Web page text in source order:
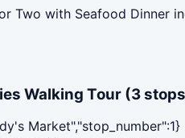
Two with Seafood
Walking Tour (3
Market","stop_number":1}